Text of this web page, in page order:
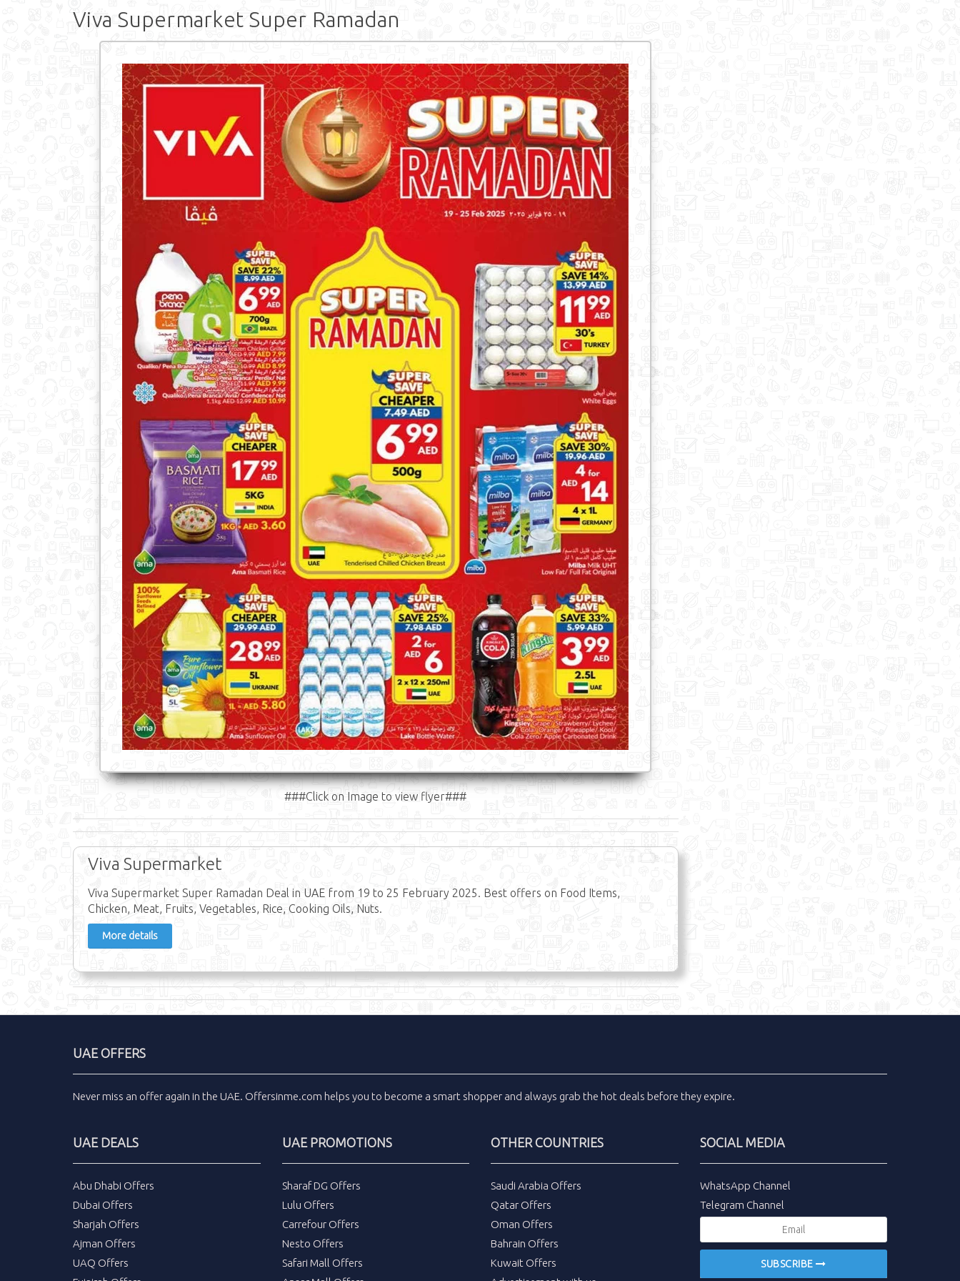
Viva Supermarket Super Ramadan
###Click on Image to view flyer###
Viva Supermarket
Viva Supermarket Super Ramadan Deal in UAE from 19 to 25 February 2025. Best offers on Food Items,
Chicken, Meat, Fruits, Vegetables, Rice, Cooking Oils, Nuts.
More details
UAE OFFERS
Never miss an offer again in the UAE. Offersinme.com helps you to become a smart shopper and always grab the hot deals before they expire.
UAE DEALS
Abu Dhabi Offers
Dubai Offers
Sharjah Offers
Ajman Offers
UAQ Offers
UAE PROMOTIONS
Sharaf DG Offers
Lulu Offers
Carrefour Offers
Nesto Offers
Safari Mall Offers
OTHER COUNTRIES
Saudi Arabia Offers
Qatar Offers
Oman Offers
Bahrain Offers
Kuwait Offers
SOCIAL MEDIA
WhatsApp Channel
Telegram Channel
SUBSCRIBE